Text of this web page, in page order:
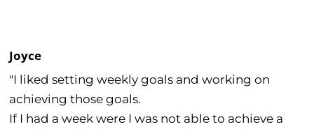
Joyce
"I liked setting weekly goals and working on
achieving those goals.
If I had a week were I was not able to achieve a